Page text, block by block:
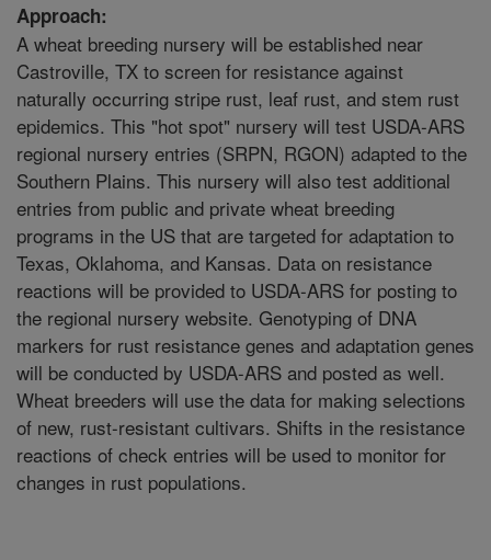
Approach:
A wheat breeding nursery will be established near
Castroville, TX to screen for resistance against
naturally occurring stripe rust, leaf rust, and stem rust
epidemics. This "hot spot" nursery will test USDA-ARS
regional nursery entries (SRPN, RGON) adapted to the
Southern Plains. This nursery will also test additional
entries from public and private wheat breeding
programs in the US that are targeted for adaptation to
Texas, Oklahoma, and Kansas. Data on resistance
reactions will be provided to USDA-ARS for posting to
the regional nursery website. Genotyping of DNA
markers for rust resistance genes and adaptation genes
will be conducted by USDA-ARS and posted as well.
Wheat breeders will use the data for making selections
of new, rust-resistant cultivars. Shifts in the resistance
reactions of check entries will be used to monitor for
changes in rust populations.